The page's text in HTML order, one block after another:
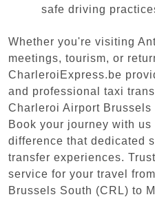
safe driving
Whether you're visiting
meetings, tourism, or
CharleroiExpress.be
and professional taxi
Charleroi Airport Brussels
Book your journey with
difference that dedicated
transfer experiences.
service for your travel
Brussels South (CRL) to